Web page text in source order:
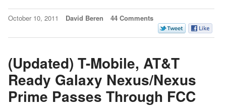
October 10, 2011 David Beren 44 Comments
(Updated) T-Mobile, AT&T
Ready Galaxy Nexus/Nexus
Prime Passes Through FCC